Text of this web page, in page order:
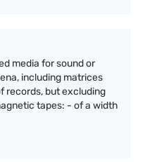
media for sound or
including matrices
records, but excluding
tapes: - of a width